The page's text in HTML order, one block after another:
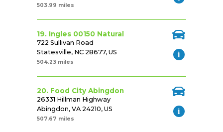
503.99 miles
19. Ingles 00150 Natural
722 Sullivan Road
Statesville, NC 28677, US
504.23 miles
20. Food City Abingdon
26331 Hillman Highway
Abingdon, VA 24210, US
507.67 miles